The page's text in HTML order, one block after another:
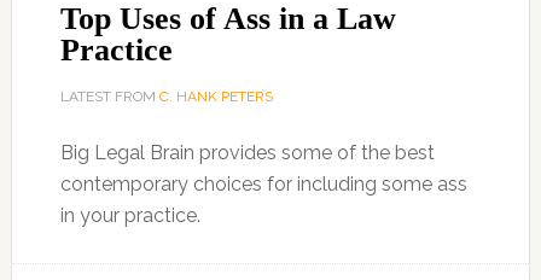
Top Uses of Ass in a Law
Practice
LATEST FROM C. HANK PETERS
Big Legal Brain provides some of the best
contemporary choices for including some ass
in your practice.